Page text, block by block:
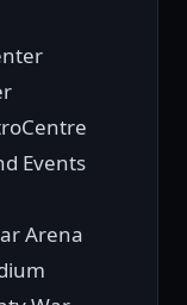
Events
Arena